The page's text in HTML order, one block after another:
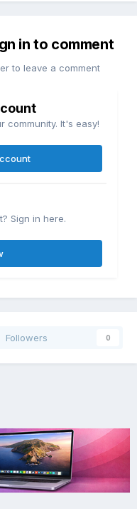
in to comment
to leave a comment
community. It's easy!
Sign in here.
Followers 0